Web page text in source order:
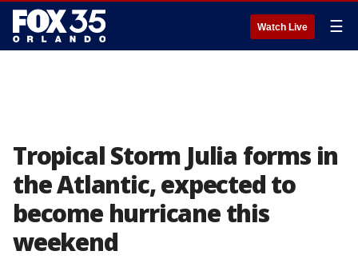
Watch Live ☰
Tropical Storm Julia forms in
the Atlantic, expected to
become hurricane this
weekend